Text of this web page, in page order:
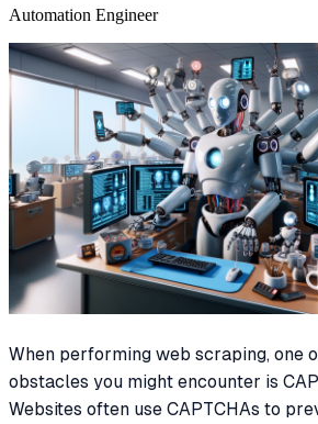
Automation Engineer
When performing web scraping, one
obstacles you might encounter is
Websites often use CAPTCHAs to